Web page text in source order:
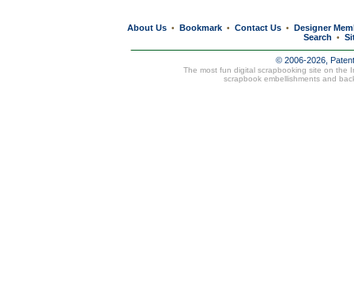
About Us • Bookmark • Contact Us • Designer
Search
•
© 2006-2026,
The most fun digital scrapbooking site on the
scrapbook embellishments and